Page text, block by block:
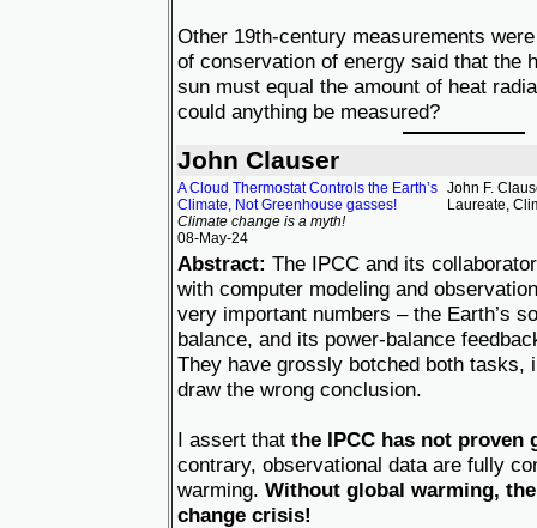
Other 19th-century measurements
of conservation of energy said that the
sun must equal the amount of heat
could anything be measured?
John Clauser
A Cloud Thermostat Controls the Earth’s
Climate, Not Greenhouse gasses!
Climate change is a myth!
08-May-24
John F.
Laureate,
Abstract: The IPCC and its
with computer modeling and
very important numbers – the Earth’s
balance, and its power-balance
They have grossly botched both tasks,
draw the wrong conclusion.
I assert that the IPCC has not proven
contrary, observational data are fully
warming. Without global warming,
change crisis!